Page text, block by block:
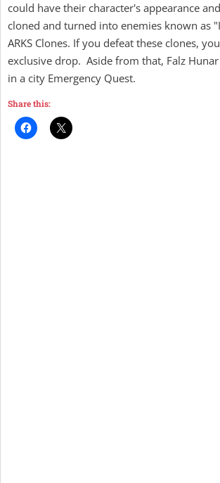
could have their character's appearance
cloned and turned into enemies known as
ARKS Clones. If you defeat these clones,
exclusive drop. Aside from that, Falz
in a city Emergency Quest.
Share this: